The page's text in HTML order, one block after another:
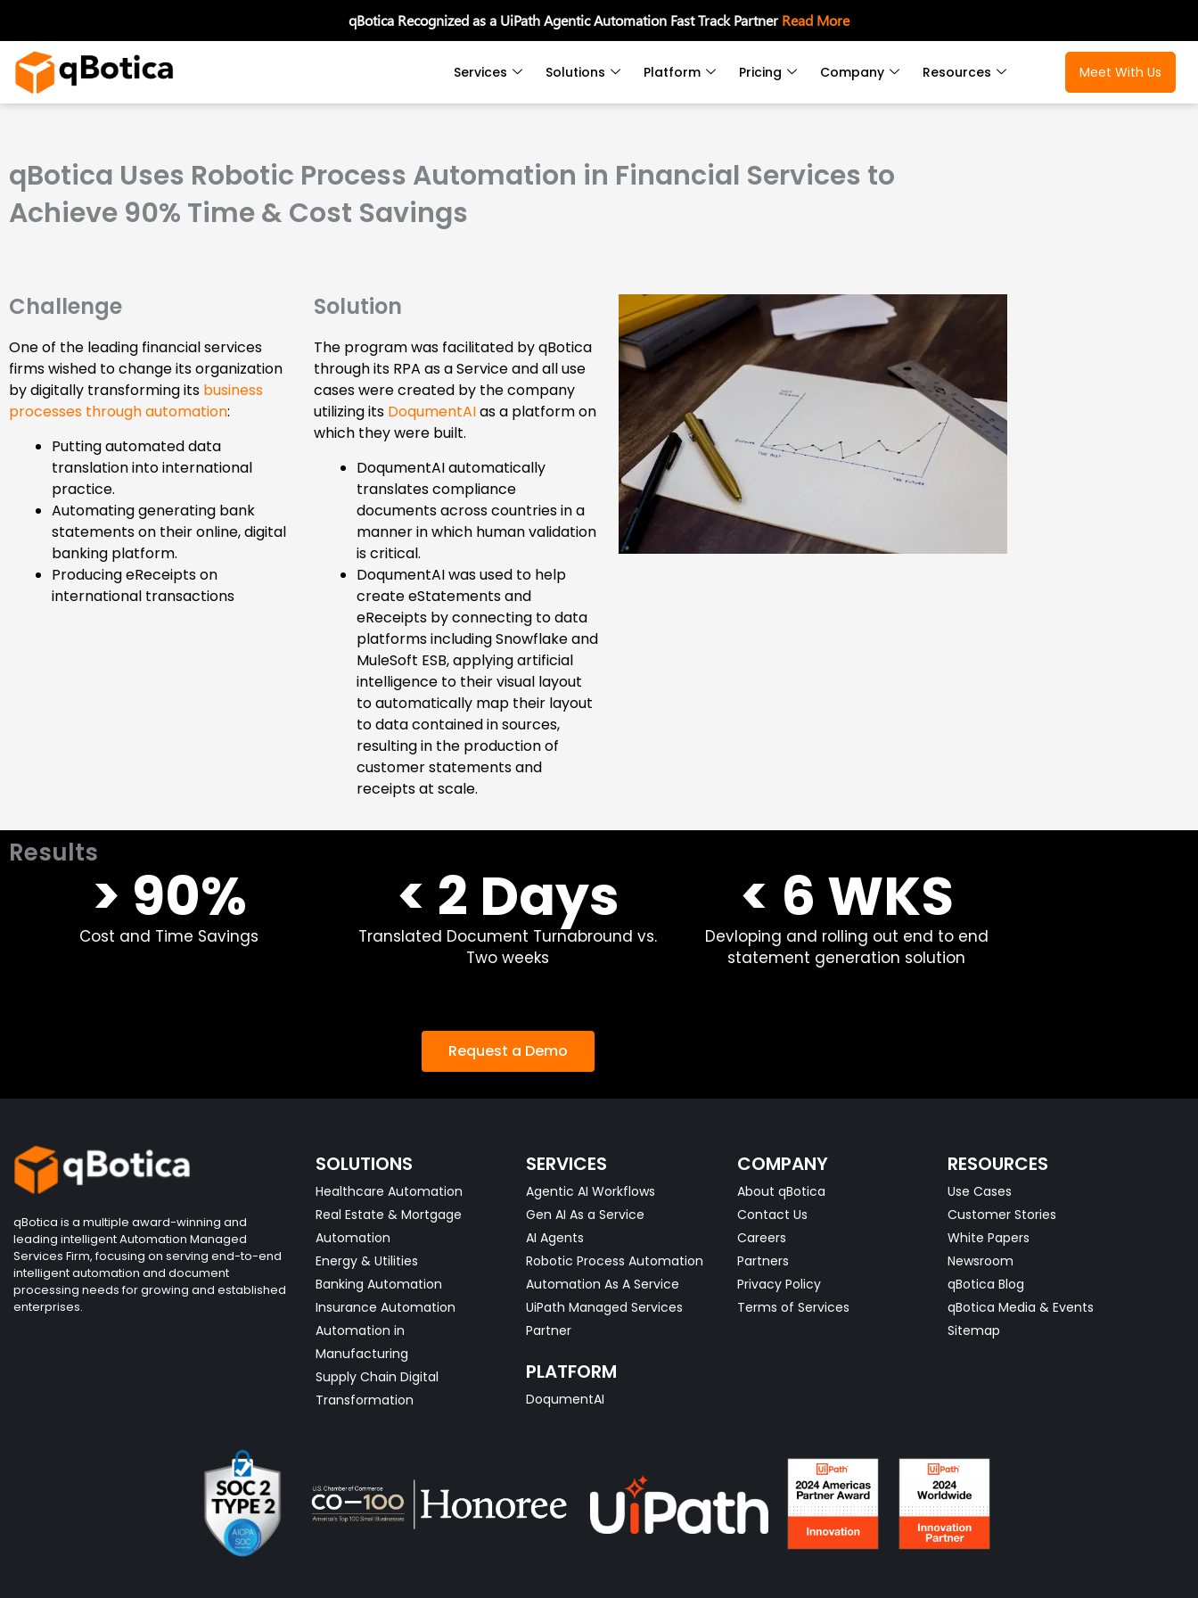
qBotica Recognized as a UiPath Agentic Automation Fast Track PartnerRead More
content
Services Solutions Platform Pricing Company Resources Meet With Us
qBotica Uses Robotic Process Automation in Financial Services to
Achieve 90% Time & Cost Savings
Challenge
One of the leading financial services
firms wished to change its organization
by digitally transforming its business
processes through automation:
Putting automated data
translation into international
practice.
Automating generating bank
statements on their online, digital
banking platform.
Producing eReceipts on
international transactions
Solution
The program was facilitated by qBotica
through its RPA as a Service and all use
cases were created by the company
utilizing its DoqumentAIas a platform on
which they were built.
DoqumentAI automatically
translates compliance
documents across countries in a
manner in which human validation
is critical.
DoqumentAI was used to help
create eStatements and
eReceipts by connecting to data
platforms including Snowflake and
MuleSoft ESB, applying artificial
intelligence to their visual layout
to automatically map their layout
to data contained in sources,
resulting in the production of
customer statements and
receipts at scale.
Results
> 90%​
Cost and Time Savings
< 2 Days
Translated Document Turnabround vs.
Two weeks
< 6 WKS
Devloping and rolling out end to end
statement generation solution
Request a Demo
qBotica is a multiple award-winning and
leading intelligent Automation Managed
Services Firm, focusing on serving end-to-end
intelligent automation and document
processing needs for growing and established
enterprises.
SOLUTIONS
Healthcare Automation
Real Estate & Mortgage
Automation
Energy & Utilities
Banking Automation
Insurance Automation
Automation in
Manufacturing
Supply Chain Digital
Transformation
SERVICES
Agentic AI Workflows
Gen AI As a Service
AI Agents
Robotic Process Automation
Automation As A Service
UiPath Managed Services
Partner
PLATFORM
DoqumentAI
COMPANY
About qBotica
Contact Us
Careers
Partners
Privacy Policy
Terms of Services
RESOURCES
Use Cases
Customer Stories
White Papers
Newsroom
qBotica Blog
qBotica Media & Events
Sitemap